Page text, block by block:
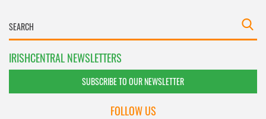
IRISHCENTRAL NEWSLETTERS
SUBSCRIBE TO OUR NEWSLETTER
FOLLOW US